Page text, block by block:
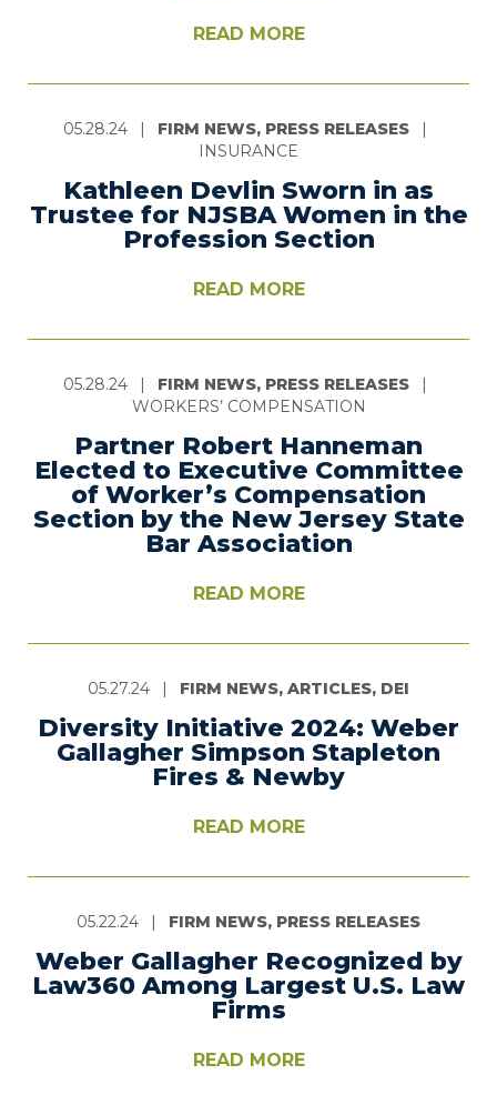
READ MORE
05.28.24 | FIRM NEWS, PRESS RELEASES
|
INSURANCE
Kathleen Devlin Sworn in as
Trustee for NJSBA Women in the
Profession Section
READ MORE
05.28.24 | FIRM NEWS, PRESS RELEASES
|
WORKERS’ COMPENSATION
Partner Robert Hanneman
Elected to Executive Committee
of Worker’s Compensation
Section by the New Jersey State
Bar Association
READ MORE
05.27.24 | FIRM NEWS, ARTICLES, DEI
Diversity Initiative 2024: Weber
Gallagher Simpson Stapleton
Fires & Newby
READ MORE
05.22.24 | FIRM NEWS, PRESS RELEASES
Weber Gallagher Recognized by
Law360 Among Largest U.S. Law
Firms
READ MORE